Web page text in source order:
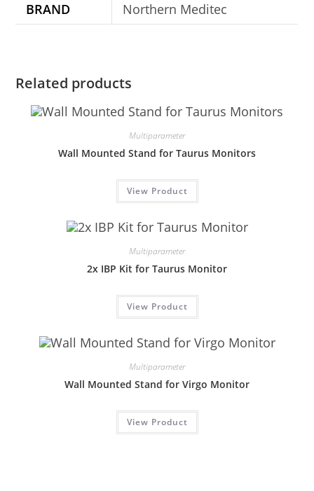
BRAND Northern Meditec
Related products
Multiparameter
Wall Mounted Stand for Taurus Monitors
View Product
Multiparameter
2x IBP Kit for Taurus Monitor
View Product
Multiparameter
Wall Mounted Stand for Virgo Monitor
View Product